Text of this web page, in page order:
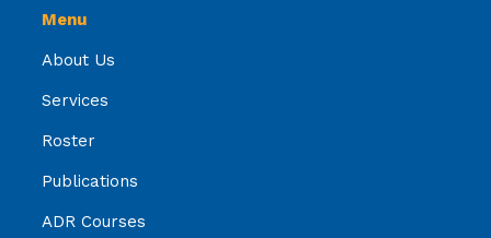
Menu
About Us
Services
Roster
Publications
ADR Courses